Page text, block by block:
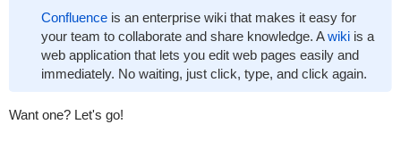
Confluenceis an enterprise wiki that makes it easy for
your team to collaborate and share knowledge. Awikiis a
web application that lets you edit web pages easily and
immediately. No waiting, just click, type, and click again.
Want one? Let's go!